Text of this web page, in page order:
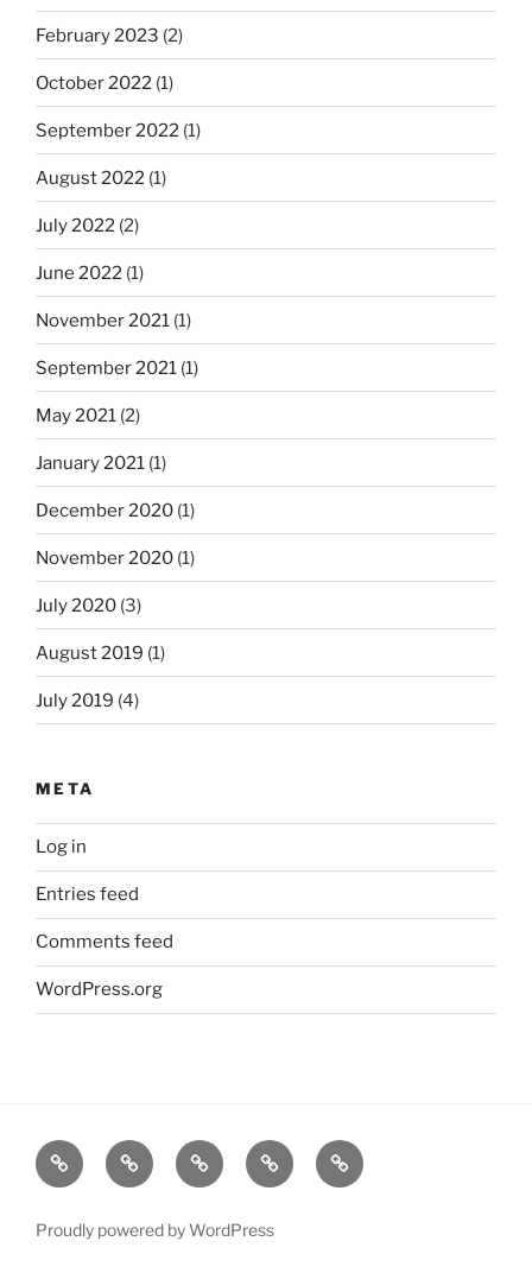
February 2023 (2)
October 2022 (1)
September 2022 (1)
August 2022 (1)
July 2022 (2)
June 2022 (1)
November 2021 (1)
September 2021 (1)
May 2021 (2)
January 2021 (1)
December 2020 (1)
November 2020 (1)
July 2020 (3)
August 2019 (1)
July 2019 (4)
META
Log in
Entries feed
Comments feed
WordPress.org
Home
About
Us
LavenderBlog Products
Proudly powered by WordPress